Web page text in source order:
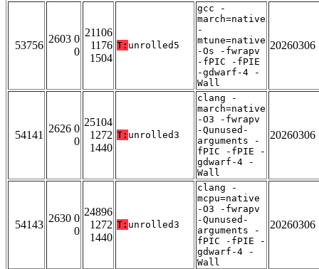
53756
2603 0
0
21106
1176
1504
T: unrolled5
gcc -
march=native
-
mtune=native
-Os -fwrapv
-fPIC -fPIE
-gdwarf-4 -
Wall
20260306
54141
2626 0
0
25104
1272
1440
T: unrolled3
clang -
march=native
-O3 -fwrapv
-Qunused-
arguments -
fPIC -fPIE -
gdwarf-4 -
Wall
20260306
54143
2630 0
0
24896
1272
1440
T: unrolled3
clang -
mcpu=native
-O3 -fwrapv
-Qunused-
arguments -
fPIC -fPIE -
gdwarf-4 -
Wall
20260306